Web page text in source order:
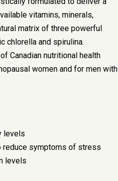
vitamins, minerals,
matrix of three powerful
chlorella and spirulina.
Canadian nutritional health
women and for men with
levels
reduce symptoms of stress
levels